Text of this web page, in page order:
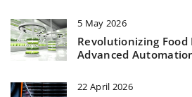
5 May 2026
Revolutionizing
Advanced
22 April 2026